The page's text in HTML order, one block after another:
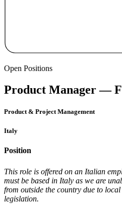
Open Positions
Product Manager —
Product & Project Management
Italy
Position
This role is offered on an Italian
must be based in Italy as we are
from outside the country due to
legislation.